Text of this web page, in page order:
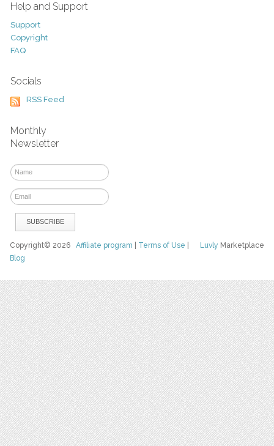
Help and Support
Support
Copyright
FAQ
Socials
RSS Feed
Monthly
Newsletter
Luvly Marketplace
Copyright© 2026Affiliate program Terms of Use
Blog